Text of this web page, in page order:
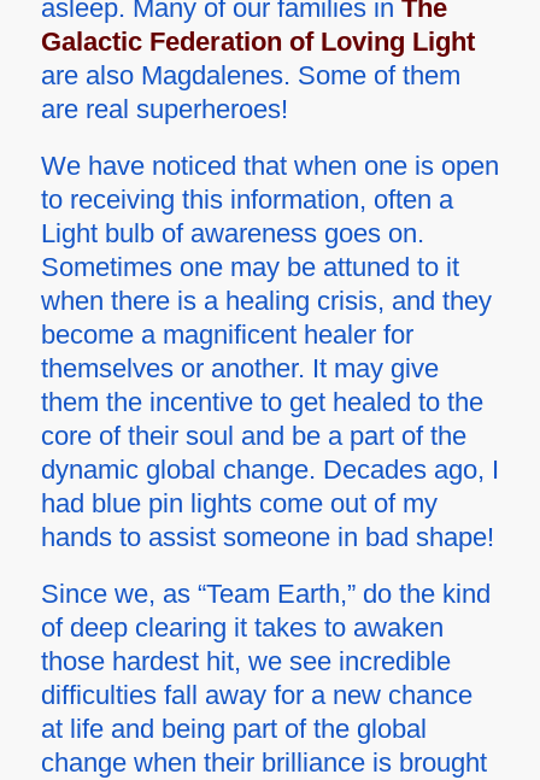
asleep. Many of our families in The
Galactic Federation of Loving Light
are also Magdalenes. Some of them
are real superheroes!
We have noticed that when one is open
to receiving this information, often a
Light bulb of awareness goes on.
Sometimes one may be attuned to it
when there is a healing crisis, and they
become a magnificent healer for
themselves or another. It may give
them the incentive to get healed to the
core of their soul and be a part of the
dynamic global change. Decades ago, I
had blue pin lights come out of my
hands to assist someone in bad shape!
Since we, as “Team Earth,” do the kind
of deep clearing it takes to awaken
those hardest hit, we see incredible
difficulties fall away for a new chance
at life and being part of the global
change when their brilliance is brought